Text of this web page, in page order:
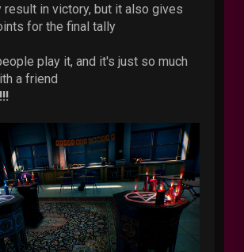
result in victory, but it also gives
for the final tally
play it, and it's just so much
a friend